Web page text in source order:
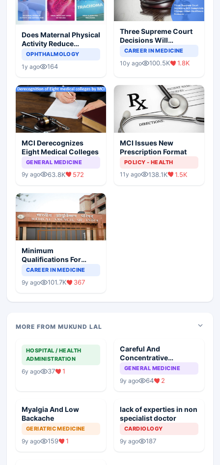
Does Maternal Physical
Activity Reduce
Asthma Risk in
OPHTHALMOLOGY
1y ago 164
Three Supreme Court
Decisions Will
Completely Change
Scenario
CAREER IN MEDICINE
10y ago 100.5K 1.8K
MCI Derecognizes
Eight Medical Colleges
GENERAL MEDICINE
9y ago 63.8K 572
MCI Issues New
Prescription Format
POLICY - HEALTH
11y ago 138.1K 1.5K
Minimum
Qualifications For
Teaching Faculty Of
CAREER IN MEDICINE
9y ago 101.7K 367
MORE FROM MUKUND LAL
HOSPITAL / HEALTH
ADMINISTRATION
6y ago 37 1
Careful And
Concentrative
Examination Important
GENERAL MEDICINE
9y ago 64 2
Myalgia And Low
Backache
GERIATRIC MEDICINE
9y ago 159 1
lack of experties in non
specialist doctor
CARDIOLOGY
9y ago 187